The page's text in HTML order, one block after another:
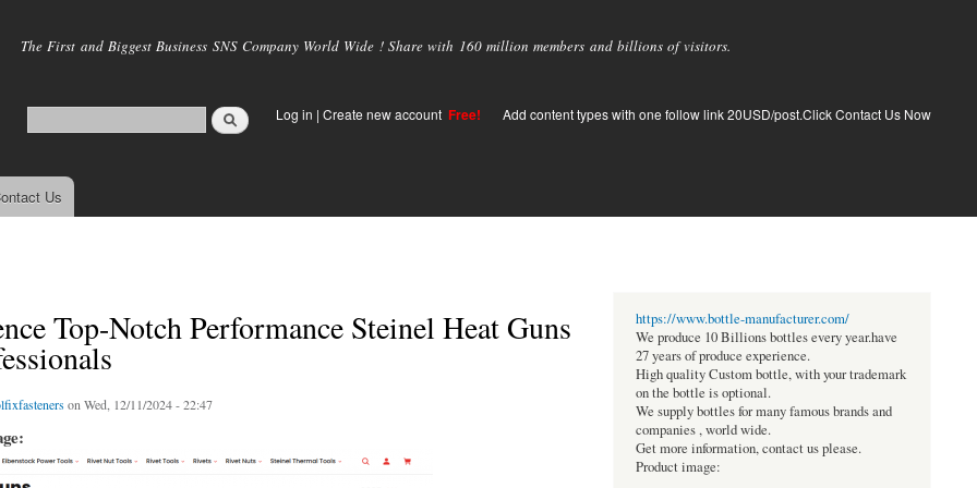
main
The First and Biggest Business SNS Company World Wide ! Share with 160 million members and billions of visitors.
Log in | Create new account Free! Add content types with one follow link 20USD/post.Click Contact Us Now
Us
Top-Notch Performance Steinel Heat Guns
on Wed, 12/11/2024 - 22:47
https://www.bottle-manufacturer.com/
We produce 10 Billions bottles every year.have
27 years of produce experience.
High quality Custom bottle, with your trademark
on the bottle is optional.
We supply bottles for many famous brands and
companies , world wide.
Get more information, contact us please.
Product image: